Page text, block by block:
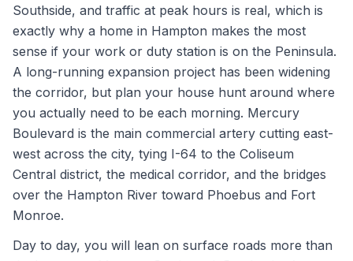
Southside, and traffic at peak hours is real, which is
exactly why a home in Hampton makes the most
sense if your work or duty station is on the Peninsula.
A long-running expansion project has been widening
the corridor, but plan your house hunt around where
you actually need to be each morning. Mercury
Boulevard is the main commercial artery cutting east-
west across the city, tying I-64 to the Coliseum
Central district, the medical corridor, and the bridges
over the Hampton River toward Phoebus and Fort
Monroe.
Day to day, you will lean on surface roads more than